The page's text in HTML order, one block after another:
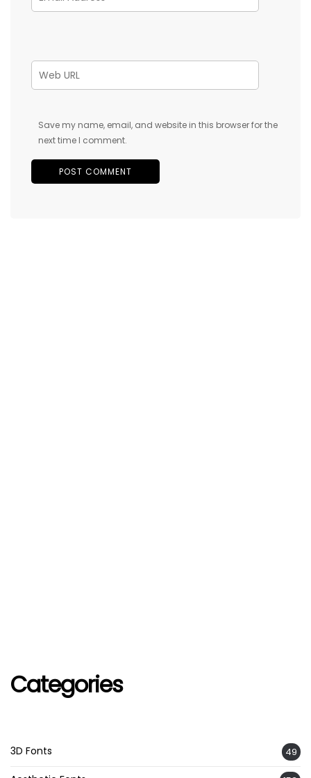
Save my name, email, and website in this browser for the
next time I comment.
Categories
3D Fonts 49